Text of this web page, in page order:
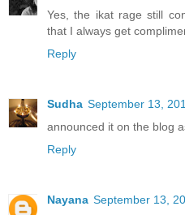
Yes, the ikat rage still
that I always get
Reply
Sudha September 13,
announced it on the blog
Reply
Nayana September 13,